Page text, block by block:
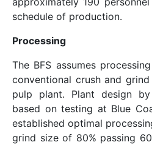
schedule of production.
Processing
The BFS assumes
conventional crush and
pulp plant. Plant design
based on testing at Blue
established optimal
grind size of 80% passing